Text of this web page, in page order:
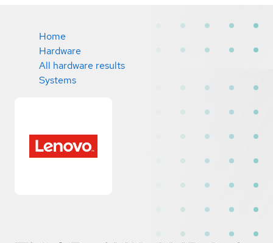
Home
Hardware
All hardware results
Systems